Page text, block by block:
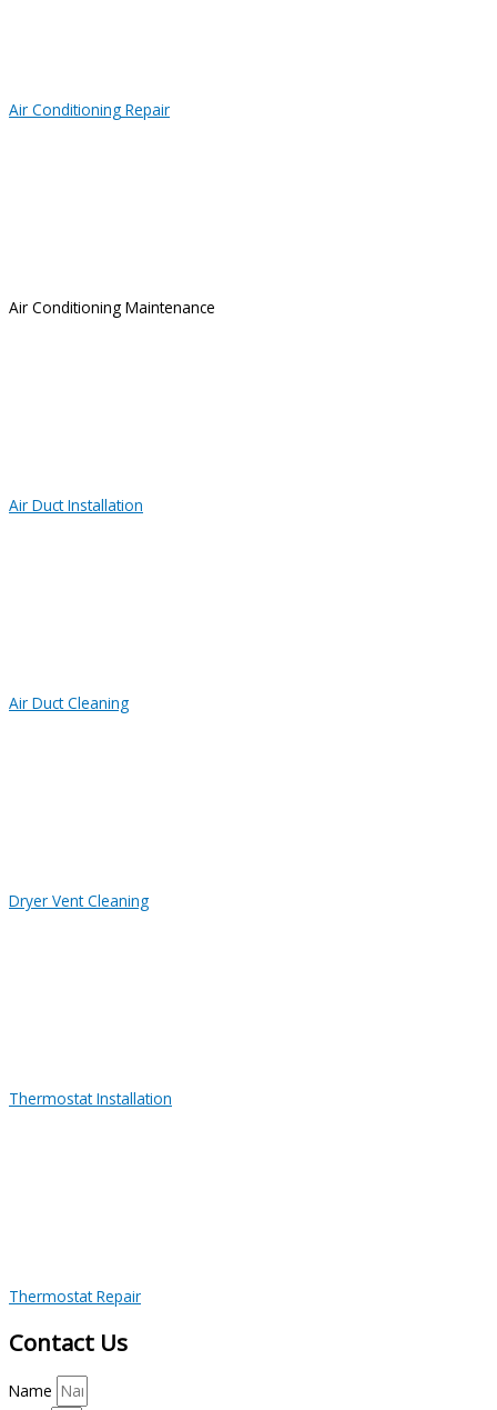
Air Conditioning Repair
Air Conditioning Maintenance
Air Duct Installation
Air Duct Cleaning
Dryer Vent Cleaning
Thermostat Installation
Thermostat Repair
Contact Us
Name